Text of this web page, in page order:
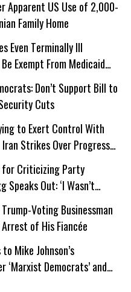
Apparent US Use of 2,000-
Family Home
Even Terminally Ill
Exempt From Medicaid
Don’t Support Bill to
Cuts
to Exert Control With
Strikes Over Progress
for Criticizing Party
Speaks Out: ‘I Wasn’t
Trump-Voting Businessman
of His Fiancée
Mike Johnson’s
‘Marxist Democrats’ and